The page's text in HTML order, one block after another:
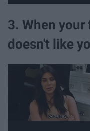
3. When
doesn't like